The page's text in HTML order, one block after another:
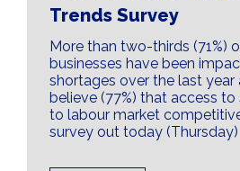
Trends Survey
More than two-thirds (71%)
businesses have been
shortages over the last year
believe (77%) that access to
to labour market
survey out today (Thursday)